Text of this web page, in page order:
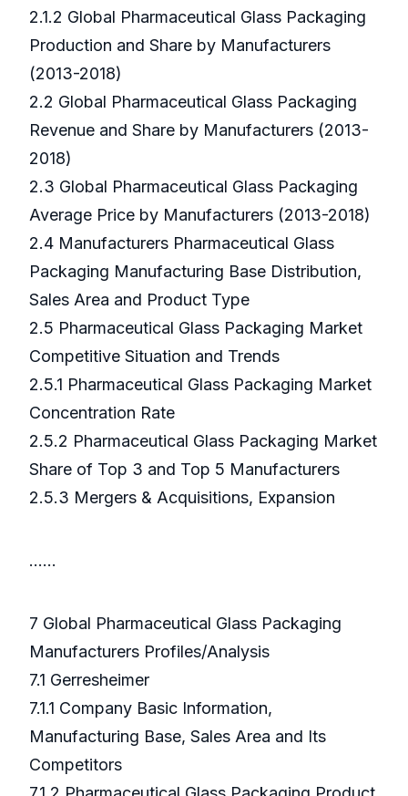
2.1.2 Global Pharmaceutical Glass Packaging
Production and Share by Manufacturers
(2013-2018)
2.2 Global Pharmaceutical Glass Packaging
Revenue and Share by Manufacturers (2013-
2018)
2.3 Global Pharmaceutical Glass Packaging
Average Price by Manufacturers (2013-2018)
2.4 Manufacturers Pharmaceutical Glass
Packaging Manufacturing Base Distribution,
Sales Area and Product Type
2.5 Pharmaceutical Glass Packaging Market
Competitive Situation and Trends
2.5.1 Pharmaceutical Glass Packaging Market
Concentration Rate
2.5.2 Pharmaceutical Glass Packaging Market
Share of Top 3 and Top 5 Manufacturers
2.5.3 Mergers & Acquisitions, Expansion
……
7 Global Pharmaceutical Glass Packaging
Manufacturers Profiles/Analysis
7.1 Gerresheimer
7.1.1 Company Basic Information,
Manufacturing Base, Sales Area and Its
Competitors